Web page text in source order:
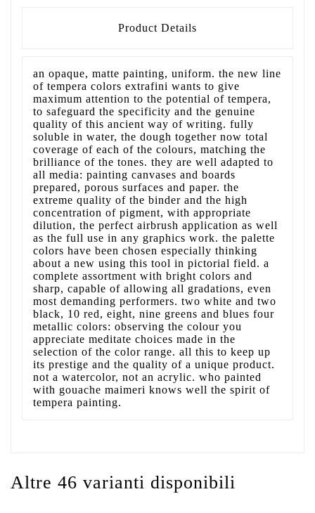
Product Details
an opaque, matte painting, uniform. the new line
of tempera colors extrafini wants to give
maximum attention to the potential of tempera,
to safeguard the specificity and the genuine
quality of this ancient way of writing. fully
soluble in water, the dough together now total
coverage of each of the colours, matching the
brilliance of the tones. they are well adapted to
all media: painting canvases and boards
prepared, porous surfaces and paper. the
extreme quality of the binder and the high
concentration of pigment, with appropriate
dilution, the perfect airbrush application as well
as the full use in any graphics work. the palette
colors have been chosen especially thinking
about a new using this tool in pictorial field. a
complete assortment with bright colors and
sharp, capable of allowing all gradations, even
most demanding performers. two white and two
black, 10 red, eight, nine greens and blues four
metallic colors: observing the colour you
appreciate meditate choices made in the
selection of the color range. all this to keep up
its prestige and the quality of a unique product.
not a watercolor, not an acrylic. who painted
with gouache maimeri knows well the spirit of
tempera painting.
Altre 46 varianti disponibili